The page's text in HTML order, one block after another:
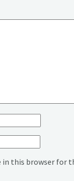
in this browser for